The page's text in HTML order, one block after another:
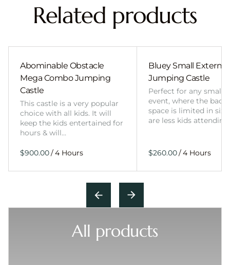
Related products
Abominable Obstacle
Mega Combo Jumping
Castle
This castle is a very popular
choice with all kids. It will
keep the kids entertained for
hours & will…
/
Bluey Small External
Jumping Castle
Perfect for any smaller
event, where the
space is limited in
are less kids
/
All products